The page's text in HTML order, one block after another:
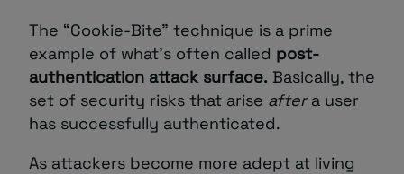
The “Cookie-Bite” technique is a prime
example of what’s often called post-
authentication attack surface. Basically, the
set of security risks that arise aftera user
has successfully authenticated.
As attackers become more adept at living